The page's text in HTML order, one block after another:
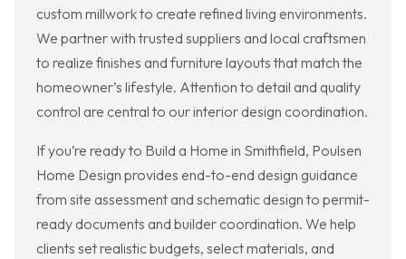
custom millwork to create refined living environments.
We partner with trusted suppliers and local craftsmen
to realize finishes and furniture layouts that match the
homeowner’s lifestyle. Attention to detail and quality
control are central to our interior design coordination.
If you’re ready to Build a Home in Smithfield, Poulsen
Home Design provides end-to-end design guidance
from site assessment and schematic design to permit-
ready documents and builder coordination. We help
clients set realistic budgets, select materials, and